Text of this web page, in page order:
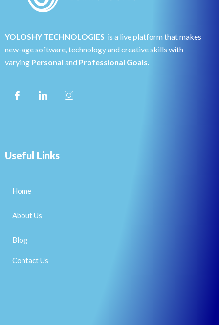
YOLOSHY TECHNOLOGIES is a live platform that makes
new-age software, technology and creative skills with
varying Personal and Professional Goals.
Useful Links
Home
About Us
Blog
Contact Us